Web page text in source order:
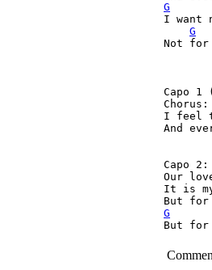
G
I want
G
Not for
Capo 1
Chorus:
I feel
And
Capo
Our
It is
G
But